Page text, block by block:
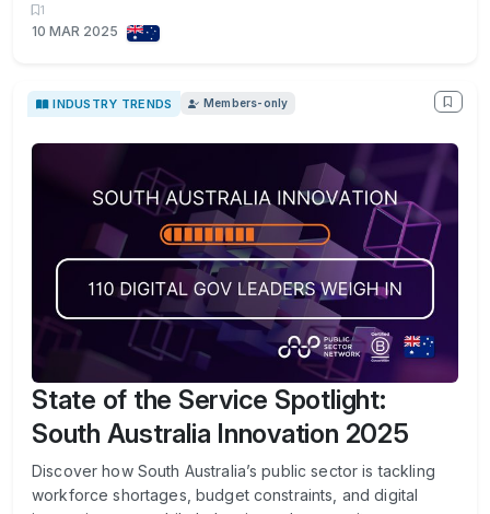
1
10 MAR 2025
INDUSTRY TRENDS Members-only
State of the Service Spotlight:
South Australia Innovation 2025
Discover how South Australia’s public sector is tackling
workforce shortages, budget constraints, and digital